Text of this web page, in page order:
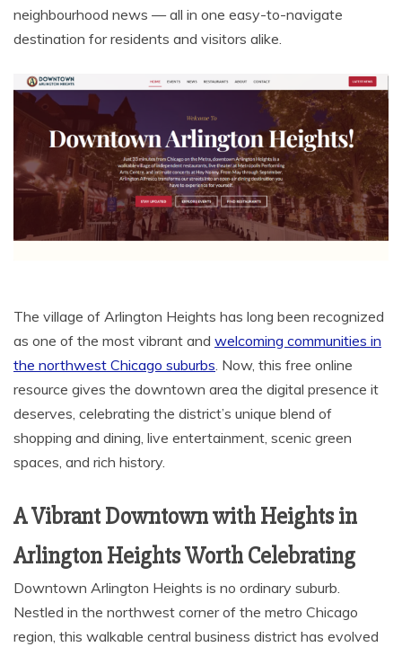
neighbourhood news — all in one easy-to-navigate
destination for residents and visitors alike.
The village of Arlington Heights has long been recognized
as one of the most vibrant and welcoming communities in
the northwest Chicago suburbs. Now, this free online
resource gives the downtown area the digital presence it
deserves, celebrating the district’s unique blend of
shopping and dining, live entertainment, scenic green
spaces, and rich history.
A Vibrant Downtown with Heights in
Arlington Heights Worth Celebrating
Downtown Arlington Heights is no ordinary suburb.
Nestled in the northwest corner of the metro Chicago
region, this walkable central business district has evolved